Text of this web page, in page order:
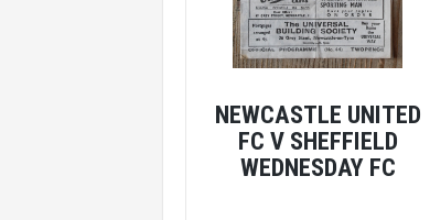
NEWCASTLE UNITED
FC V SHEFFIELD
WEDNESDAY FC